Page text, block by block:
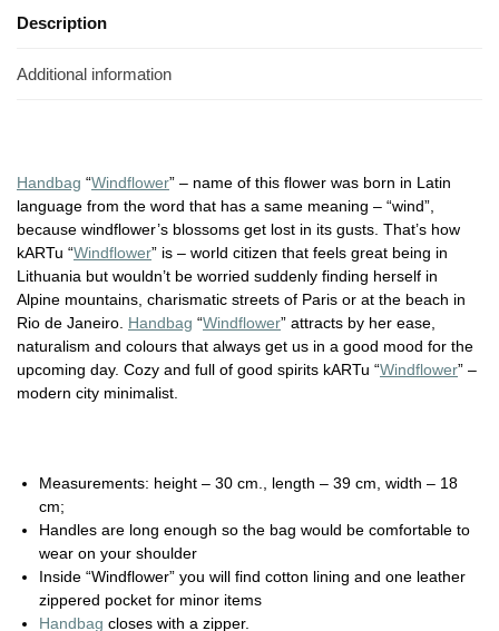
Description
Additional information
Handbag “Windflower” – name of this flower was born in Latin
language from the word that has a same meaning – “wind”,
because windflower’s blossoms get lost in its gusts. That’s how
kARTu “Windflower” is – world citizen that feels great being in
Lithuania but wouldn’t be worried suddenly finding herself in
Alpine mountains, charismatic streets of Paris or at the beach in
Rio de Janeiro. Handbag “Windflower” attracts by her ease,
naturalism and colours that always get us in a good mood for the
upcoming day. Cozy and full of good spirits kARTu “Windflower” –
modern city minimalist.
Measurements: height – 30 cm., length – 39 cm, width – 18
cm;
Handles are long enough so the bag would be comfortable to
wear on your shoulder
Inside “Windflower” you will find cotton lining and one leather
zippered pocket for minor items
Handbag closes with a zipper.